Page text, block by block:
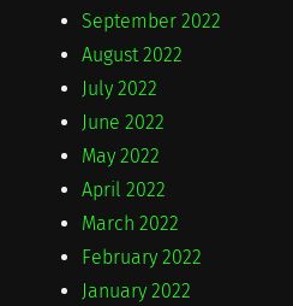
September 2022
August 2022
July 2022
June 2022
May 2022
April 2022
March 2022
February 2022
January 2022